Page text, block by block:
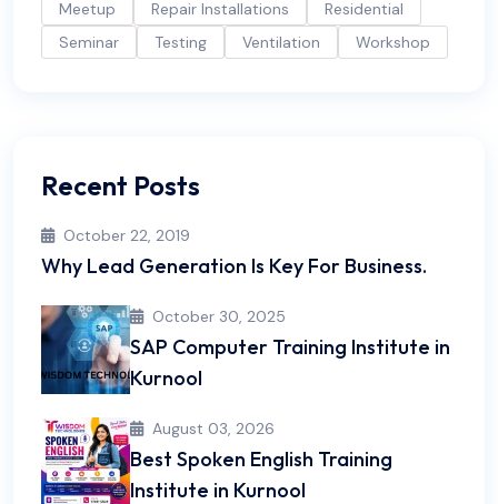
Meetup
Repair Installations
Residential
Seminar
Testing Ventilation Workshop
Recent Posts
October 22, 2019
Why Lead Generation Is Key For Business.
October 30, 2025
SAP Computer Training Institute in
Kurnool
August 03, 2026
Best Spoken English Training
Institute in Kurnool